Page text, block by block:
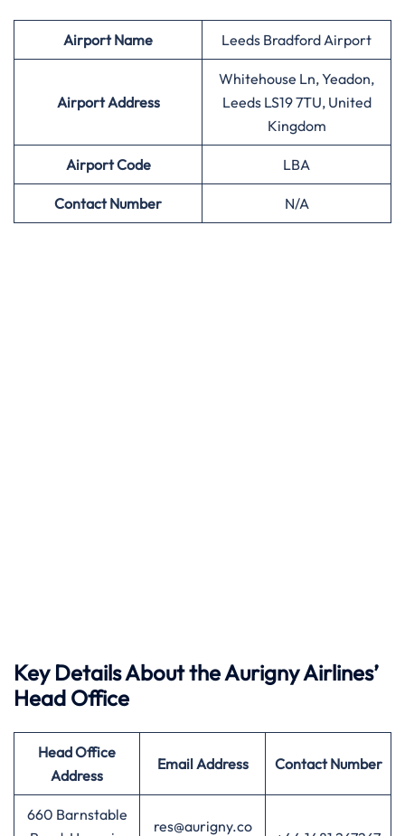
AirportName Leeds Bradford Airport
Airport Address
Whitehouse Ln, Yeadon,
Leeds LS19 7TU, United
Kingdom
AirportCode LBA
Contact Number N/A
Key Details About the Aurigny Airlines’
Head Office
Head Office
Address
Email Address Contact Number
660 Barnstable
res@aurigny.co